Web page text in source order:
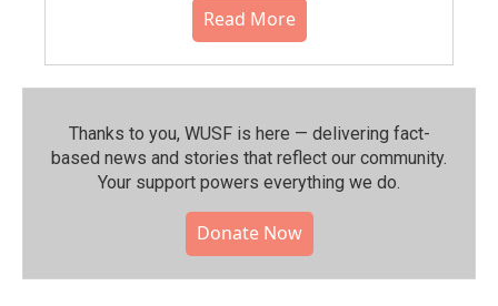
Read More
Thanks to you, WUSF is here — delivering fact-
based news and stories that reflect our community.⁠
Your support powers everything we do.
Donate Now